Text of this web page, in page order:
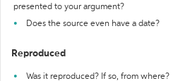
presented to your argument?
Does the source even have a date?
Reproduced
Was it reproduced? If so, from where?